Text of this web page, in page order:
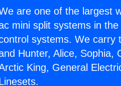
are one of the largest
mini split systems in
systems. We carry
Hunter, Alice, Sophia,
King, General